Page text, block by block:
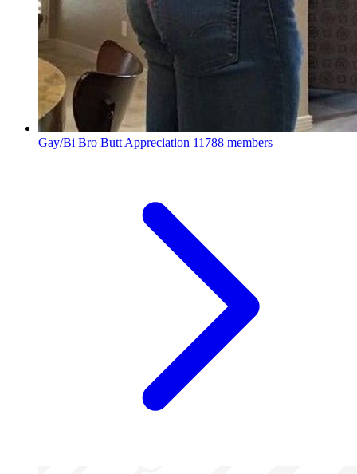
Gay/Bi Bro Butt Appreciation 11788 members